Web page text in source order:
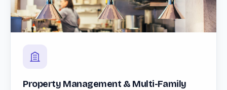
Property Management & Multi-Family